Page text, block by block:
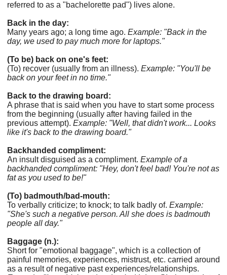
referred to as a "bachelorette pad") lives alone.
Back in the day:
Many years ago; a long time ago. Example: "Back in the
day, we used to pay much more for laptops."
(To be) back on one's feet:
(To) recover (usually from an illness). Example: "You'll be
back on your feet in no time."
Back to the drawing board:
A phrase that is said when you have to start some process
from the beginning (usually after having failed in the
previous attempt). Example: "Well, that didn't work... Looks
like it's back to the drawing board."
Backhanded compliment:
An insult disguised as a compliment. Example of a
backhanded compliment: "Hey, don't feel bad! You're not as
fat as you used to be!"
(To) badmouth/bad-mouth:
To verbally criticize; to knock; to talk badly of. Example:
"She's such a negative person. All she does is badmouth
people all day."
Baggage (n.):
Short for "emotional baggage", which is a collection of
painful memories, experiences, mistrust, etc. carried around
as a result of negative past experiences/relationships.